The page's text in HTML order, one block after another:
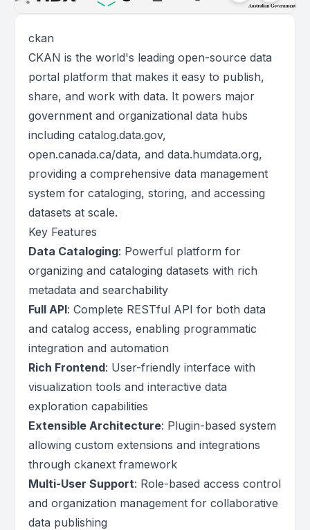
ckan
CKAN is the world's leading open-source data
portal platform that makes it easy to publish,
share, and work with data. It powers major
government and organizational data hubs
including catalog.data.gov,
open.canada.ca/data, and data.humdata.org,
providing a comprehensive data management
system for cataloging, storing, and accessing
datasets at scale.
Key Features
Data Cataloging: Powerful platform for
organizing and cataloging datasets with rich
metadata and searchability
Full API: Complete RESTful API for both data
and catalog access, enabling programmatic
integration and automation
Rich Frontend: User-friendly interface with
visualization tools and interactive data
exploration capabilities
Extensible Architecture: Plugin-based system
allowing custom extensions and integrations
through ckanext framework
Multi-User Support: Role-based access control
and organization management for collaborative
data publishing